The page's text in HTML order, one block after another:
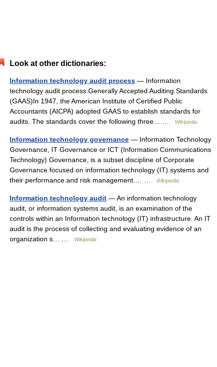
Look at other dictionaries:
Information technology audit process — Information
technology audit process:Generally Accepted Auditing Standards
(GAAS)In 1947, the American Institute of Certified Public
Accountants (AICPA) adopted GAAS to establish standards for
audits. The standards cover the following three… …
Wikipedia
Information technology governance — Information Technology
Governance, IT Governance or ICT (Information Communications
Technology) Governance, is a subset discipline of Corporate
Governance focused on information technology (IT) systems and
their performance and risk management.… …
Wikipedia
Information technology audit — An information technology
audit, or information systems audit, is an examination of the
controls within an Information technology (IT) infrastructure. An IT
audit is the process of collecting and evaluating evidence of an
organization s… …
Wikipedia